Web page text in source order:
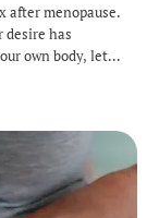
after menopause.
desire has
own body, let
your sex life